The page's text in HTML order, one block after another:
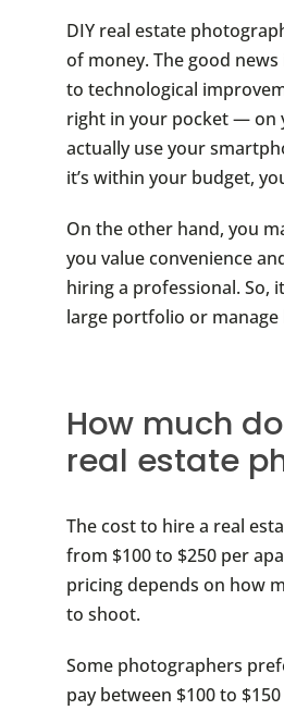
DIY real estate
of money. The good
to technological
right in your pocket — on
actually use your
it’s within your budget,
On the other hand, you
you value convenience
hiring a professional. So,
large portfolio or manage
How much
real estate
The cost to hire a real
from $100 to $250 per
pricing depends on how
to shoot.
Some photographers
pay between $100 to